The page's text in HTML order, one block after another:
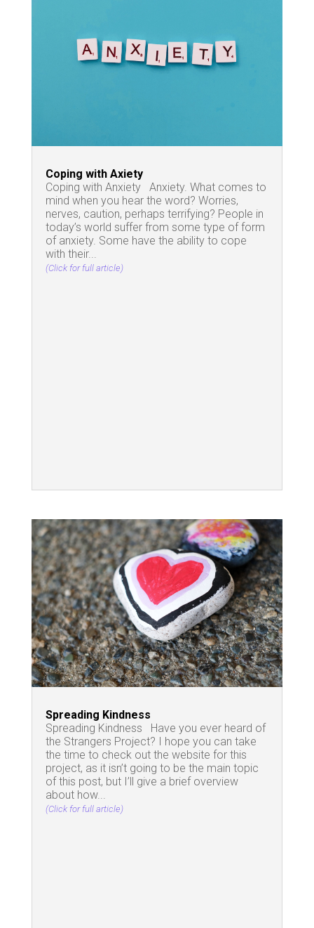
Coping with Axiety
Coping with Anxiety Anxiety. What comes to
mind when you hear the word? Worries,
nerves, caution, perhaps terrifying? People in
today’s world suffer from some type of form
of anxiety. Some have the ability to cope
with their...
(Click for full article)
Spreading Kindness
Spreading Kindness Have you ever heard of
the Strangers Project? I hope you can take
the time to check out the website for this
project, as it isn’t going to be the main topic
of this post, but I’ll give a brief overview
about how...
(Click for full article)